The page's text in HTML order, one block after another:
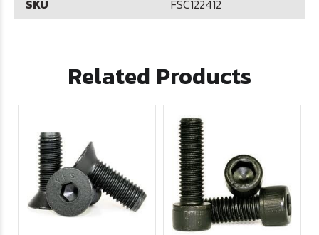
SKU FSC122412
Related Products